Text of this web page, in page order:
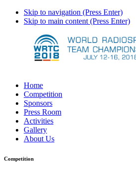
Skip to navigation (Press Enter)
Skip to main content (Press Enter)
Home
Competition
Sponsors
Press Room
Activities
Gallery
About Us
Competition